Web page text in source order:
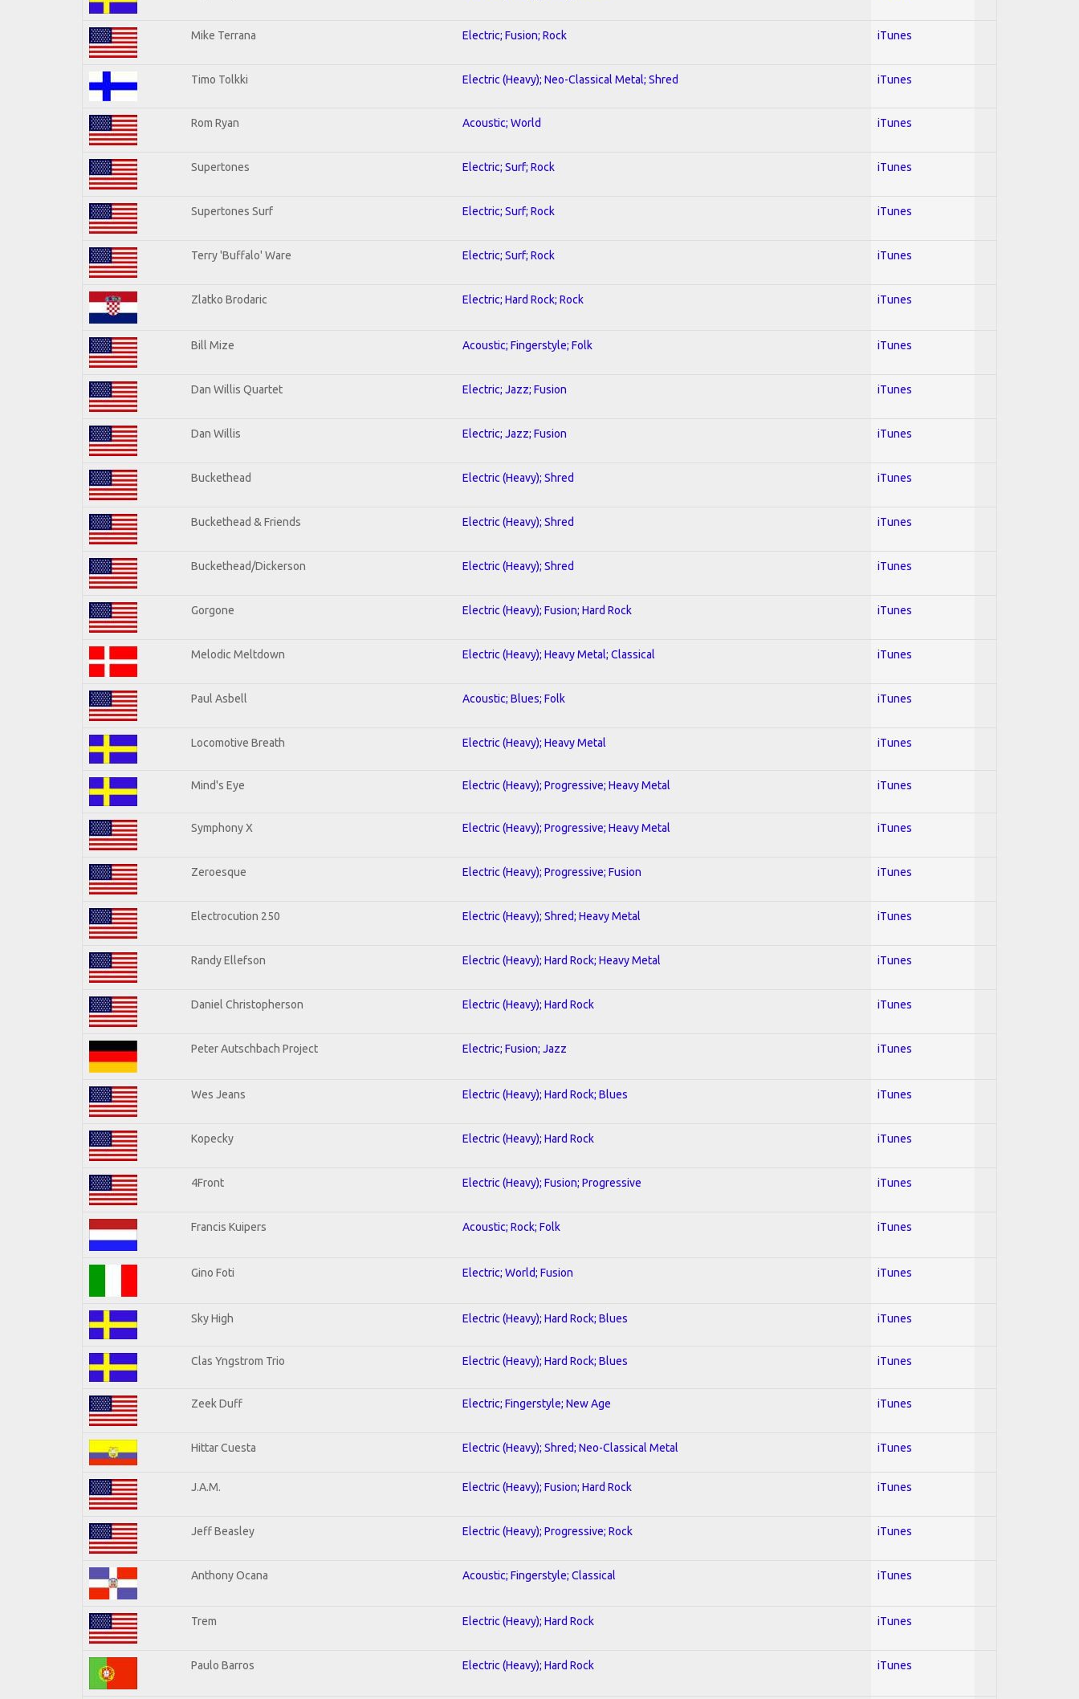
Mike Terrana Electric; Fusion; Rock iTunes
Timo Tolkki Electric (Heavy); Neo-Classical Metal; Shred iTunes
Rom Ryan Acoustic; World iTunes
Supertones Electric; Surf; Rock iTunes
Supertones Surf Electric; Surf; Rock iTunes
Terry 'Buffalo' Ware Electric; Surf; Rock iTunes
Zlatko Brodaric Electric; Hard Rock; Rock iTunes
Bill Mize Acoustic; Fingerstyle; Folk iTunes
Dan Willis Quartet Electric; Jazz; Fusion iTunes
Dan Willis Electric; Jazz; Fusion iTunes
Buckethead Electric (Heavy); Shred iTunes
Buckethead & Friends Electric (Heavy); Shred iTunes
Buckethead/Dickerson Electric (Heavy); Shred iTunes
Gorgone Electric (Heavy); Fusion; Hard Rock iTunes
Melodic Meltdown Electric (Heavy); Heavy Metal; Classical iTunes
Paul Asbell Acoustic; Blues; Folk iTunes
Locomotive Breath Electric (Heavy); Heavy Metal iTunes
Mind's Eye Electric (Heavy); Progressive; Heavy Metal iTunes
Symphony X Electric (Heavy); Progressive; Heavy Metal iTunes
Zeroesque Electric (Heavy); Progressive; Fusion iTunes
Electrocution 250 Electric (Heavy); Shred; Heavy Metal iTunes
Randy Ellefson Electric (Heavy); Hard Rock; Heavy Metal iTunes
Daniel Christopherson Electric (Heavy); Hard Rock iTunes
Peter Autschbach Project Electric; Fusion; Jazz iTunes
Wes Jeans Electric (Heavy); Hard Rock; Blues iTunes
Kopecky Electric (Heavy); Hard Rock iTunes
4Front Electric (Heavy); Fusion; Progressive iTunes
Francis Kuipers Acoustic; Rock; Folk iTunes
Gino Foti Electric; World; Fusion iTunes
Sky High Electric (Heavy); Hard Rock; Blues iTunes
Clas Yngstrom Trio Electric (Heavy); Hard Rock; Blues iTunes
Zeek Duff Electric; Fingerstyle; New Age iTunes
Hittar Cuesta Electric (Heavy); Shred; Neo-Classical Metal iTunes
J.A.M. Electric (Heavy); Fusion; Hard Rock iTunes
Jeff Beasley Electric (Heavy); Progressive; Rock iTunes
Anthony Ocana Acoustic; Fingerstyle; Classical iTunes
Trem Electric (Heavy); Hard Rock iTunes
Paulo Barros Electric (Heavy); Hard Rock iTunes